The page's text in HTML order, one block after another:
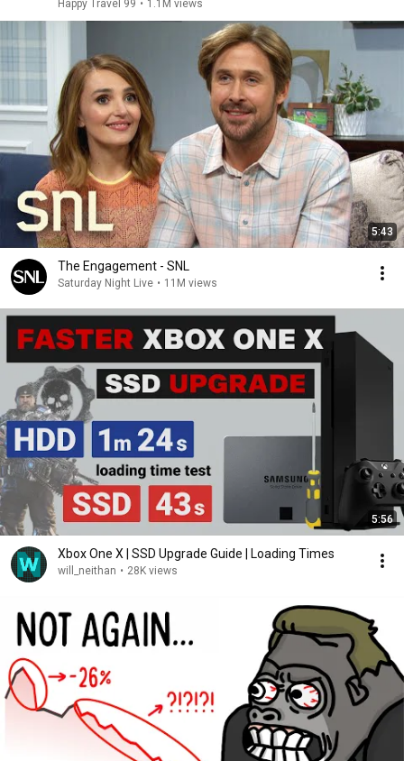
Happy Travel 99 • 1.1M views
5:43
The Engagement - SNL
Saturday Night Live • 11M views
5:56
Xbox One X | SSD Upgrade Guide | Loading Times
will_neithan • 28K views